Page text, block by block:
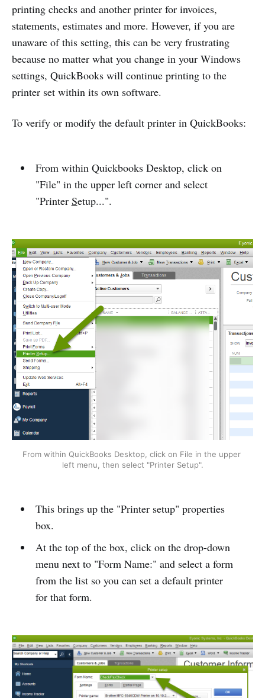
printing checks and another printer for invoices,
statements, estimates and more. However, if you are
unaware of this setting, this can be very frustrating
because no matter what you change in your Windows
settings, QuickBooks will continue printing to the
printer set within its own software.
To verify or modify the default printer in QuickBooks:
From within Quickbooks Desktop, click on
"File" in the upper left corner and select
"Printer Setup...".
From within QuickBooks Desktop, click on File in the upper
left menu, then select "Printer Setup".
This brings up the "Printer setup" properties
box.
At the top of the box, click on the drop-down
menu next to "Form Name:" and select a form
from the list so you can set a default printer
for that form.